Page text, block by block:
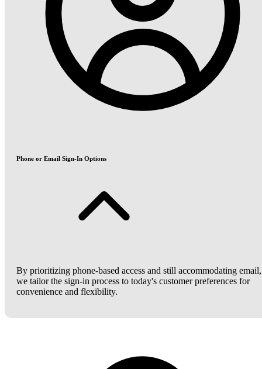
Phone or Email Sign-In Options
By prioritizing phone-based access and still accommodating email,
we tailor the sign-in process to today's customer preferences for
convenience and flexibility.